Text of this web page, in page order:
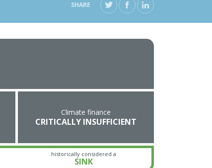
SHARE
Climate finance
CRITICALLY INSUFFICIENT
historically considered a
SINK